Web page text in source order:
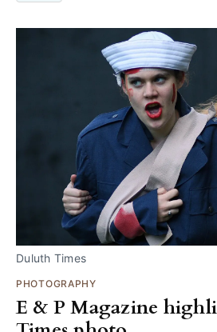
Duluth Times
PHOTOGRAPHY
E & P Magazine